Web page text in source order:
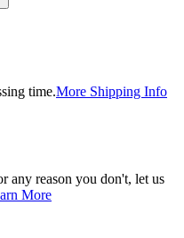
time.More Shipping Info
any reason you don't, let us
More